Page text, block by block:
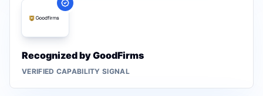
Recognized by GoodFirms
VERIFIED CAPABILITY SIGNAL